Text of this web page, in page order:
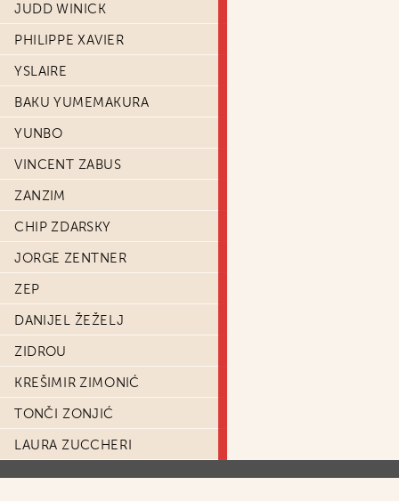
JUDD WINICK
PHILIPPE XAVIER
YSLAIRE
BAKU YUMEMAKURA
YUNBO
VINCENT ZABUS
ZANZIM
CHIP ZDARSKY
JORGE ZENTNER
ZEP
DANIJEL ŽEŽELJ
ZIDROU
KREŠIMIR ZIMONIĆ
TONČI ZONJIĆ
LAURA ZUCCHERI